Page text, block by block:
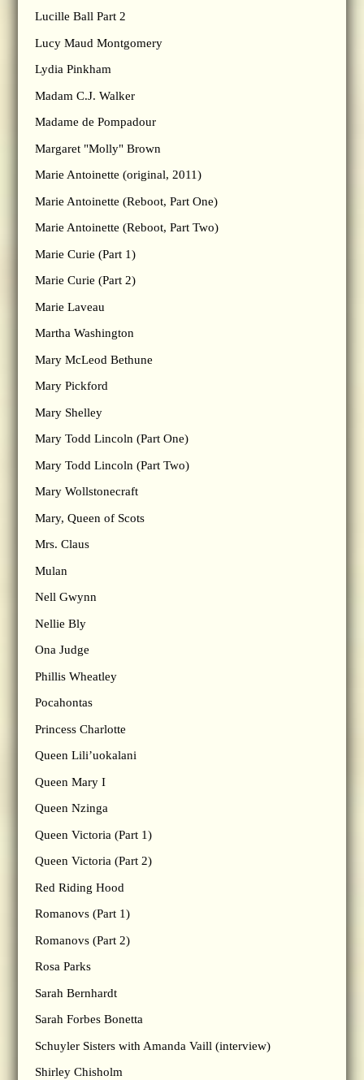
Lucille Ball Part 2
Lucy Maud Montgomery
Lydia Pinkham
Madam C.J. Walker
Madame de Pompadour
Margaret "Molly" Brown
Marie Antoinette (original, 2011)
Marie Antoinette (Reboot, Part One)
Marie Antoinette (Reboot, Part Two)
Marie Curie (Part 1)
Marie Curie (Part 2)
Marie Laveau
Martha Washington
Mary McLeod Bethune
Mary Pickford
Mary Shelley
Mary Todd Lincoln (Part One)
Mary Todd Lincoln (Part Two)
Mary Wollstonecraft
Mary, Queen of Scots
Mrs. Claus
Mulan
Nell Gwynn
Nellie Bly
Ona Judge
Phillis Wheatley
Pocahontas
Princess Charlotte
Queen Lili’uokalani
Queen Mary I
Queen Nzinga
Queen Victoria (Part 1)
Queen Victoria (Part 2)
Red Riding Hood
Romanovs (Part 1)
Romanovs (Part 2)
Rosa Parks
Sarah Bernhardt
Sarah Forbes Bonetta
Schuyler Sisters with Amanda Vaill (interview)
Shirley Chisholm